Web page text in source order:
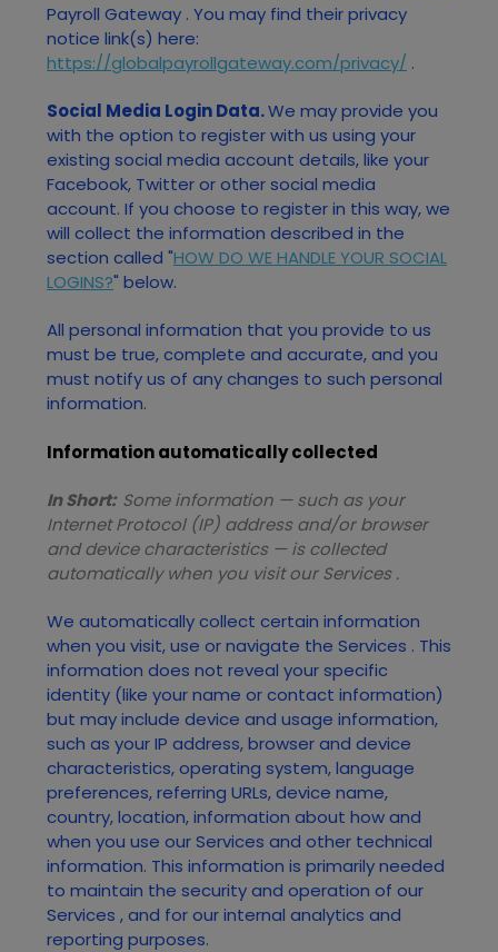
Payroll Gateway . You may find their privacy
notice link(s) here:
https://globalpayrollgateway.com/privacy/ .
Social Media Login Data.We may provide you
with the option to register with us using your
existing social media account details, like your
Facebook, Twitter or other social media
account. If you choose to register in this way, we
will collect the information described in the
section called "HOW DO WE HANDLE YOUR SOCIAL
LOGINS?" below.
All personal information that you provide to us
must be true, complete and accurate, and you
must notify us of any changes to such personal
information.
Information automatically collected
In Short: Some information — such as your
Internet Protocol (IP) address and/or browser
and device characteristics — is collected
automatically when you visit ourServices .
We automatically collect certain information
when you visit, use or navigate the Services . This
information does not reveal your specific
identity (like your name or contact information)
but may include device and usage information,
such as your IP address, browser and device
characteristics, operating system, language
preferences, referring URLs, device name,
country, location, information about how and
when you use ourServices and other technical
information. This information is primarily needed
to maintain the security and operation of our
Services , and for our internal analytics and
reporting purposes.